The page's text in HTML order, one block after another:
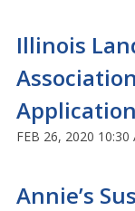
Illinois
FEB 26, 2020 10:30
Annie’s